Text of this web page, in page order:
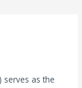
serves as the